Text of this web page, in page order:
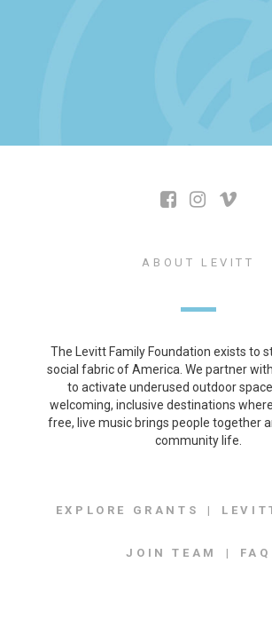
ABOUT LEVITT
The Levitt Family Foundation exists to
social fabric of America. We partner
to activate underused outdoor
welcoming, inclusive destinations
free, live music brings people together
community life.
EXPLORE GRANTS
JOIN TEAM FAQ